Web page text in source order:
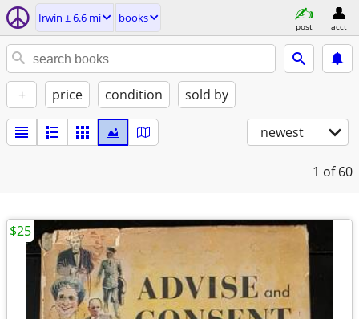
Irwin ± 6.6 mi books
post acct
+ price condition sold by
newest
1 of 60
$25